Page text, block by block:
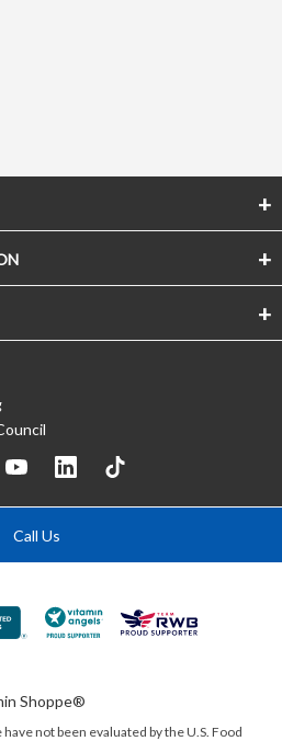
Call Us
Shoppe®
not been evaluated by theU.S. Food